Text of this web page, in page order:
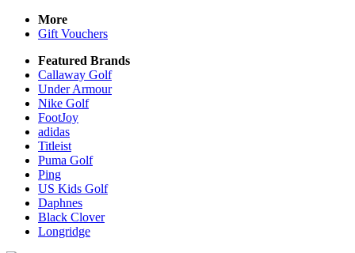
More
Gift Vouchers
Featured Brands
Callaway Golf
Under Armour
Nike Golf
FootJoy
adidas
Titleist
Puma Golf
Ping
US Kids Golf
Daphnes
Black Clover
Longridge